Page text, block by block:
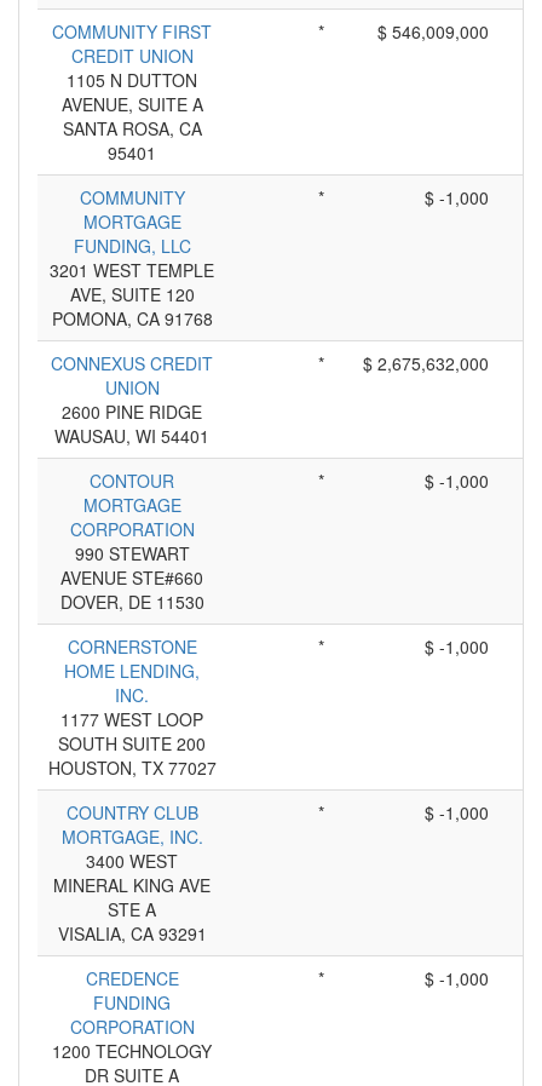
COMMUNITY FIRST
CREDIT UNION
1105 N DUTTON
AVENUE, SUITE A
SANTA ROSA, CA
95401
* $ 546,009,000
COMMUNITY
MORTGAGE
FUNDING, LLC
3201 WEST TEMPLE
AVE, SUITE 120
POMONA, CA 91768
* $ -1,000
CONNEXUS CREDIT
UNION
2600 PINE RIDGE
WAUSAU, WI 54401
* $ 2,675,632,000
CONTOUR
MORTGAGE
CORPORATION
990 STEWART
AVENUE STE#660
DOVER, DE 11530
* $ -1,000
CORNERSTONE
HOME LENDING,
INC.
1177 WEST LOOP
SOUTH SUITE 200
HOUSTON, TX 77027
* $ -1,000
COUNTRY CLUB
MORTGAGE, INC.
3400 WEST
MINERAL KING AVE
STE A
VISALIA, CA 93291
* $ -1,000
CREDENCE
FUNDING
CORPORATION
1200 TECHNOLOGY
DR SUITE A
* $ -1,000